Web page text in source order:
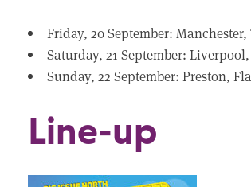
Friday, 20 September:
Saturday, 21 September:
Sunday, 22 September: Preston,
Line-up